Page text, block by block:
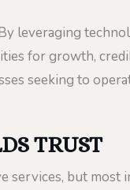
leveraging
for growth,
seeking to
TRUST
services, but